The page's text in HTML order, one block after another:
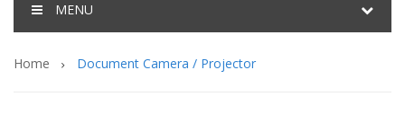
MENU
Home Document Camera / Projector